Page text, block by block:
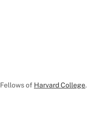
of Harvard College.